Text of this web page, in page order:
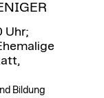
Uhr;
Bildung